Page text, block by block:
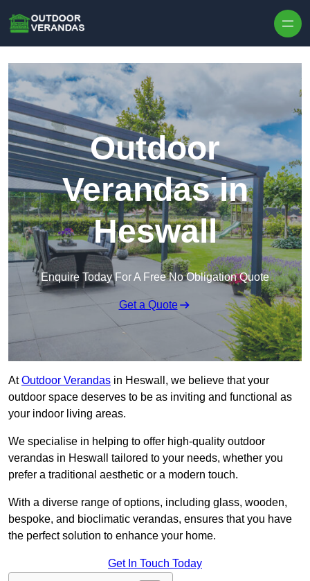
Outdoor
Verandas in
Heswall
Enquire Today For A Free No Obligation Quote
Get a Quote
AtOutdoor Verandas in Heswall, we believe that your
outdoor space deserves to be as inviting and functional as
your indoor living areas.
We specialise in helping to offer high-quality outdoor
verandas in Heswall tailored to your needs, whether you
prefer a traditional aesthetic or a modern touch.
With a diverse range of options, including glass, wooden,
bespoke, and bioclimatic verandas, ensures that you have
the perfect solution to enhance your home.
Get In Touch Today